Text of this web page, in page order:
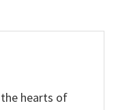
hearts of